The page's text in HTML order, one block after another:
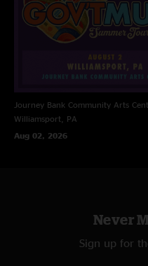
Journey Bank Community Arts
Williamsport, PA
Aug 02, 2026
Never
Sign up for